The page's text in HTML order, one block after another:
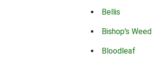
Bellis
Bishop's Weed
Bloodleaf